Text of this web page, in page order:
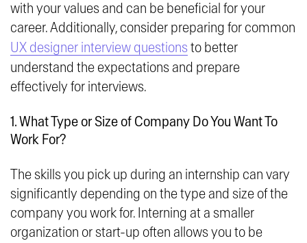
with your values and can be beneficial for your
career. Additionally, consider preparing for common
UX designer interview questions to better
understand the expectations and prepare
effectively for interviews.
1. What Type or Size of Company Do You Want To
Work For?
The skills you pick up during an internship can vary
significantly depending on the type and size of the
company you work for. Interning at a smaller
organization or start-up often allows you to be